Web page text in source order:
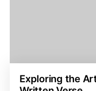
Exploring the